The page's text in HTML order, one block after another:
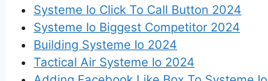
Systeme Io Click To Call Button 2024
Systeme Io Biggest Competitor 2024
Building Systeme Io 2024
Tactical Air Systeme Io 2024